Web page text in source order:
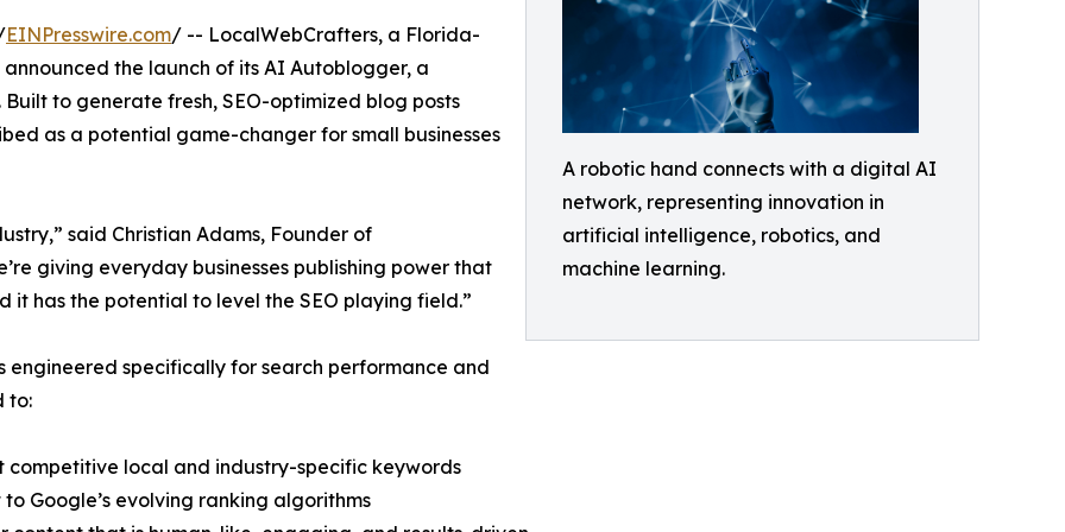
A robotic hand connects with a digital AI
network, representing innovation in
artificial intelligence, robotics, and
machine learning.
EINPresswire.com/ -- LocalWebCrafters, a Florida-
the launch of its AI Autoblogger, a
to generate fresh, SEO-optimized blog posts
as a potential game-changer for small businesses
said Christian Adams, Founder of
giving everyday businesses publishing power that
it has the potential to level the SEO playing field.”
specifically for search performance and
to:
competitive local and industry-specific keywords
Google’s evolving ranking algorithms